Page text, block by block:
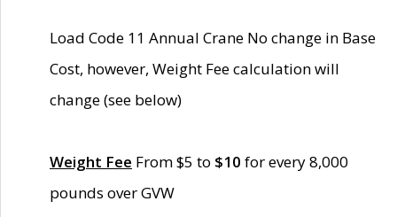
Load Code 11 Annual Crane No change in Base
Cost, however, Weight Fee calculation will
change (see below)
Weight Fee From $5 to $10 for every 8,000
pounds over GVW